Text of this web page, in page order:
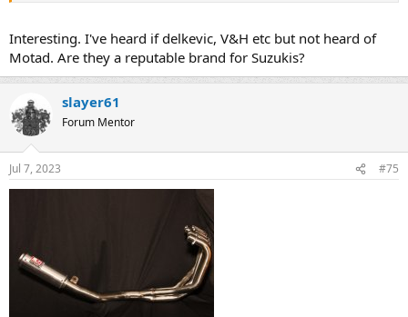
available.
Interesting. I've heard if delkevic, V&H etc but not heard of
Motad. Are they a reputable brand for Suzukis?
slayer61
Forum Mentor
Jul 7, 2023 #75